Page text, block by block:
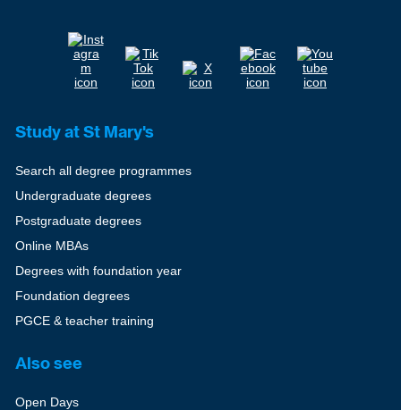
Study at St Mary's
Search all degree programmes
Undergraduate degrees
Postgraduate degrees
Online MBAs
Degrees with foundation year
Foundation degrees
PGCE & teacher training
Also see
Open Days